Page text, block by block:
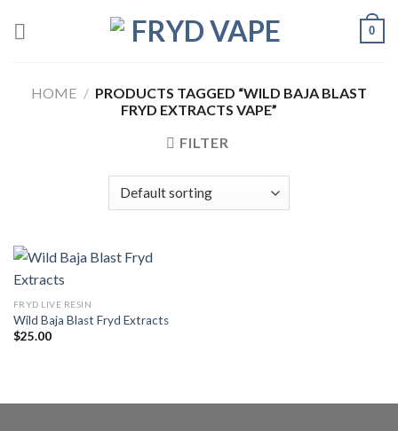
0
HOME / PRODUCTS TAGGED “WILD BAJA BLAST
FRYD EXTRACTS VAPE”
FILTER
FRYD LIVE RESIN
Wild Baja Blast Fryd Extracts
$25.00